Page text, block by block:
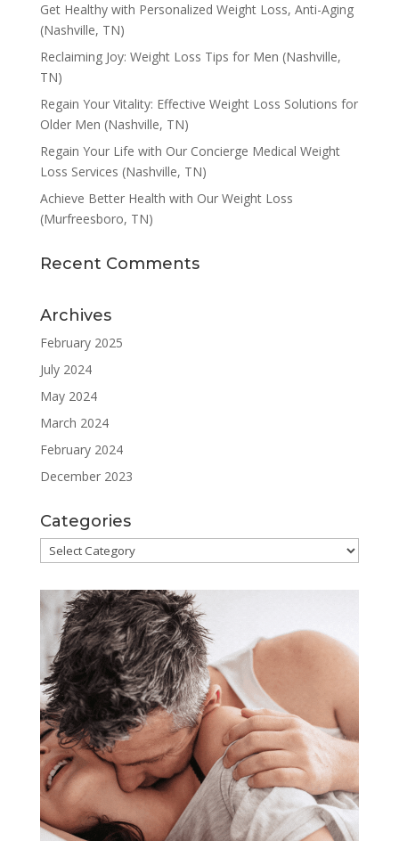
Get Healthy with Personalized Weight Loss, Anti-Aging
(Nashville, TN)
Reclaiming Joy: Weight Loss Tips for Men (Nashville,
TN)
Regain Your Vitality: Effective Weight Loss Solutions for
Older Men (Nashville, TN)
Regain Your Life with Our Concierge Medical Weight
Loss Services (Nashville, TN)
Achieve Better Health with Our Weight Loss
(Murfreesboro, TN)
Recent Comments
Archives
February 2025
July 2024
May 2024
March 2024
February 2024
December 2023
Categories
Categories